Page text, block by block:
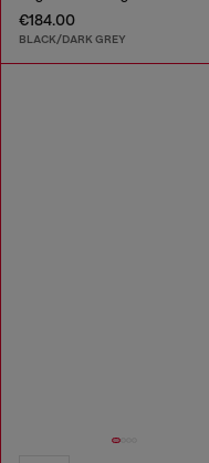
€184.00
BLACK/DARK GREY